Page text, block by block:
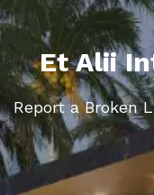
Et Alii
Report a Broken